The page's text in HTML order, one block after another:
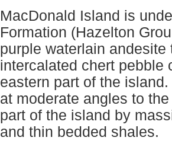
MacDonald Island is
Formation (Hazelton
purple waterlain
intercalated chert pebble
eastern part of the
at moderate angles to
part of the island by
and thin bedded shales.